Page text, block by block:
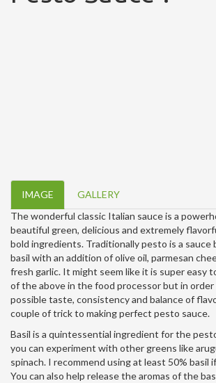
IMAGE
GALLERY
The wonderful classic Italian sauce is a
beautiful green, delicious and extremely
bold ingredients. Traditionally pesto is a sauce
basil with an addition of olive oil, parmesan
fresh garlic. It might seem like it is super easy
of the above in the food processor but in
possible taste, consistency and balance of
couple of trick to making perfect pesto sauce.
Basil is a quintessential ingredient for the
you can experiment with other greens like
spinach. I recommend using at least 50% basil
You can also help release the aromas of the